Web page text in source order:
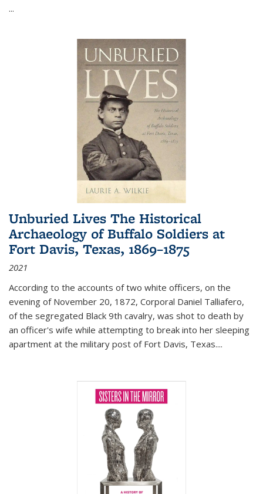
...
Unburied Lives The Historical
Archaeology of Buffalo Soldiers at
Fort Davis, Texas, 1869–1875
2021
According to the accounts of two white officers, on the
evening of November 20, 1872, Corporal Daniel Talliafero,
of the segregated Black 9th cavalry, was shot to death by
an officer's wife while attempting to break into her sleeping
apartment at the military post of Fort Davis, Texas....